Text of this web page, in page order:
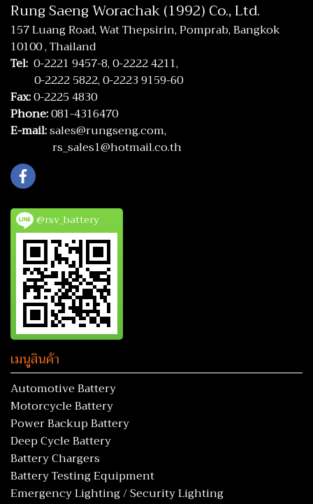
Rung Saeng Worachak (1992) Co., Ltd.
157 Luang Road, Wat Thepsirin, Pomprab, Bangkok
10100 , Thailand
Tel: 0-2221 9457-8,0-2222 4211,
0-2222 5822,0-2223 9159-60
Fax:0-2225 4830
Phone:081-4316470
E-mail:sales@rungseng.com,
rs_sales1@hotmail.co.th
@rsv_battery
เมนูสินค้า
Automotive Battery
Motorcycle Battery
Power Backup Battery
Deep Cycle Battery
Battery Chargers
Battery Testing Equipment
Emergency Lighting / Security Lighting